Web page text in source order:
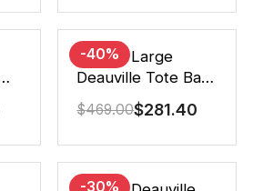
-40%
Chanel Large
Deauville Tote Bag
Bicolor Gray 40Cm
$469.00$281.40
-30%